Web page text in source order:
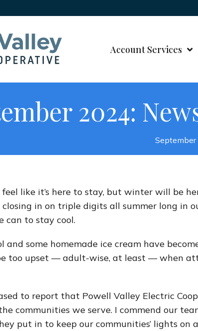
Account Services
2024:
like it’s here to stay, but winter will be
in on triple digits all summer long in
can to stay cool.
some homemade ice cream have
too upset — adult-wise, at least — when
to report that Powell Valley Electric
communities we serve. I commend our
put in to keep our communities’ lights on